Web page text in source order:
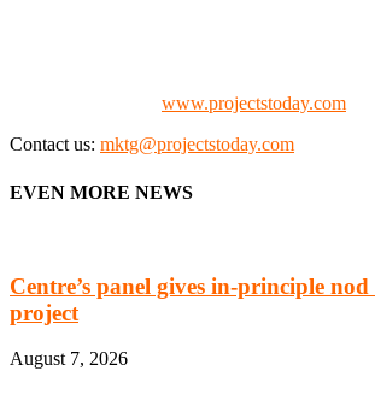
www.projectstoday.com
Contact us: mktg@projectstoday.com
EVEN MORE NEWS
Centre’s panel gives in-principle
project
August 7, 2026